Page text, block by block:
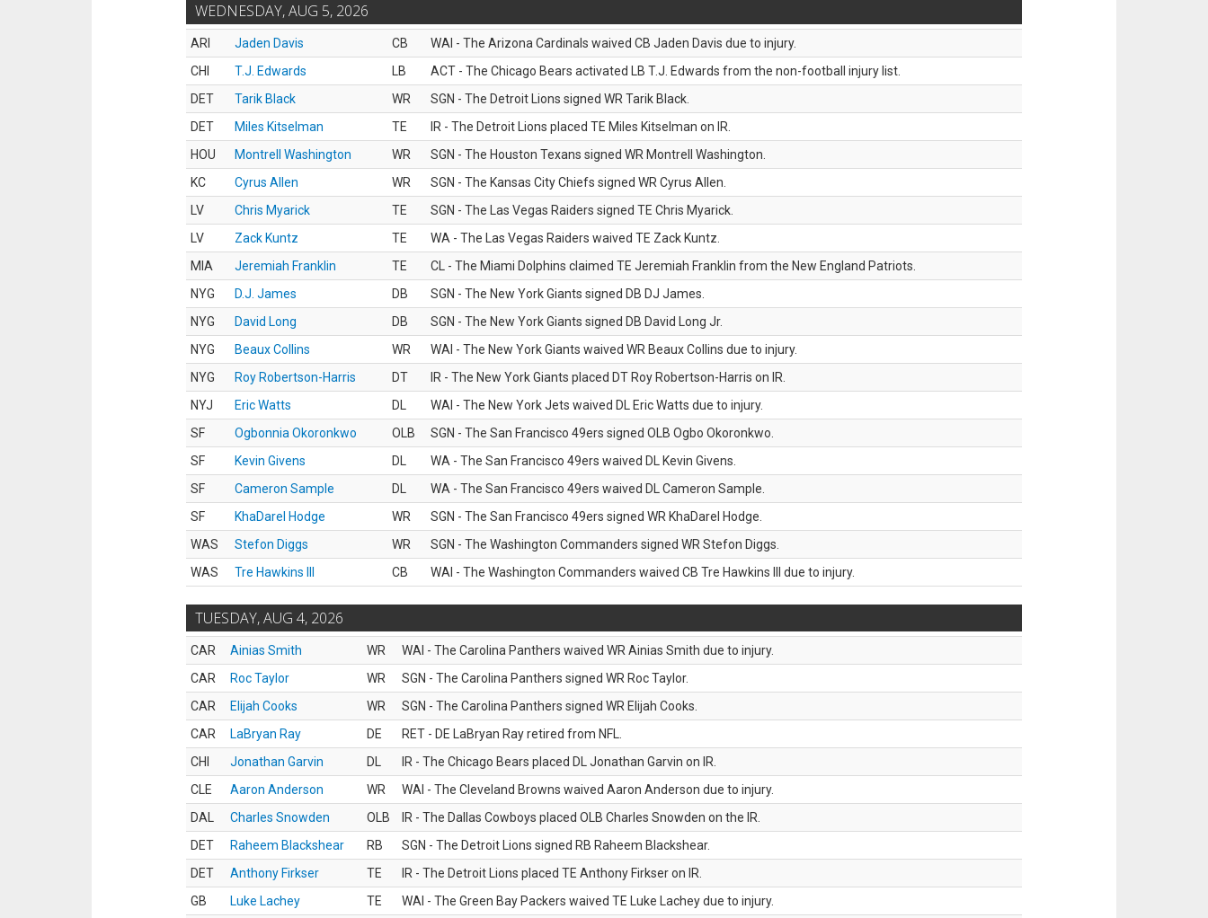
WEDNESDAY, AUG 5, 2026
ARI Jaden Davis CB
WAI - The Arizona Cardinals waived CB Jaden Davis due to injury.
CHI
T.J. Edwards LB
ACT - The Chicago Bears activated LB T.J. Edwards from the non-football injury list.
DET
Tarik Black WR
SGN - The Detroit Lions signed WR Tarik Black.
DET
Miles Kitselman TE
IR - The Detroit Lions placed TE Miles Kitselman on IR.
HOU
Montrell Washington WR
SGN - The Houston Texans signed WR Montrell Washington.
KC
Cyrus Allen WR
SGN - The Kansas City Chiefs signed WR Cyrus Allen.
LV
Chris Myarick TE
SGN - The Las Vegas Raiders signed TE Chris Myarick.
LV
Zack Kuntz TE
WA - The Las Vegas Raiders waived TE Zack Kuntz.
MIA
Jeremiah Franklin TE
CL - The Miami Dolphins claimed TE Jeremiah Franklin from the New England Patriots.
NYG
D.J. James DB
SGN - The New York Giants signed DB DJ James.
NYG
David Long DB
SGN - The New York Giants signed DB David Long Jr.
NYG
Beaux Collins WR
WAI - The New York Giants waived WR Beaux Collins due to injury.
NYG
Roy Robertson-Harris DT
IR - The New York Giants placed DT Roy Robertson-Harris on IR.
NYJ
Eric Watts DL
WAI - The New York Jets waived DL Eric Watts due to injury.
SF
Ogbonnia Okoronkwo OLB
SGN - The San Francisco 49ers signed OLB Ogbo Okoronkwo.
SF
Kevin Givens DL
WA - The San Francisco 49ers waived DL Kevin Givens.
SF
Cameron Sample DL
WA - The San Francisco 49ers waived DL Cameron Sample.
SF
KhaDarel Hodge WR
SGN - The San Francisco 49ers signed WR KhaDarel Hodge.
WAS
Stefon Diggs WR
SGN - The Washington Commanders signed WR Stefon Diggs.
WAS
Tre Hawkins III CB WAI - The Washington Commanders waived CB Tre Hawkins III due to injury.
TUESDAY, AUG 4, 2026
CAR Ainias Smith WR
WAI - The Carolina Panthers waived WR Ainias Smith due to injury.
CAR
Roc Taylor WR
SGN - The Carolina Panthers signed WR Roc Taylor.
CAR
Elijah Cooks WR
SGN - The Carolina Panthers signed WR Elijah Cooks.
CAR
LaBryan Ray DE
RET - DE LaBryan Ray retired from NFL.
CHI
Jonathan Garvin DL
IR - The Chicago Bears placed DL Jonathan Garvin on IR.
CLE
Aaron Anderson WR
WAI - The Cleveland Browns waived Aaron Anderson due to injury.
DAL
Charles Snowden OLB
IR - The Dallas Cowboys placed OLB Charles Snowden on the IR.
DET
Raheem Blackshear RB
SGN - The Detroit Lions signed RB Raheem Blackshear.
DET
Anthony Firkser TE
IR - The Detroit Lions placed TE Anthony Firkser on IR.
GB
Luke Lachey TE
WAI - The Green Bay Packers waived TE Luke Lachey due to injury.